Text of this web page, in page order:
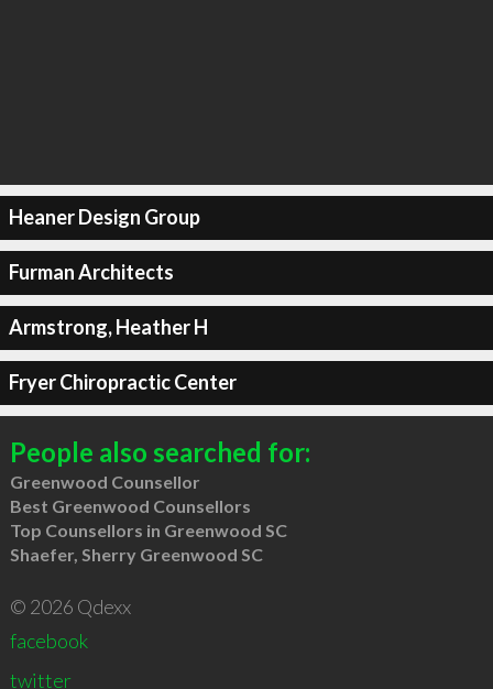
Heaner Design Group
Furman Architects
Armstrong, Heather H
Fryer Chiropractic Center
People also searched for:
Greenwood Counsellor
Best Greenwood Counsellors
Top Counsellors in Greenwood SC
Shaefer, Sherry Greenwood SC
© 2026 Qdexx
facebook
twitter